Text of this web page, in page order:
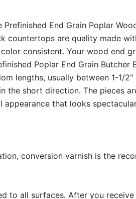
End Grain Poplar
countertops are quality made
consistent. Your wood end
Poplar End Grain Butcher
lengths, usually between 1-1/2"
the short direction. The pieces
that looks
conversion varnish is the
to all surfaces. After you